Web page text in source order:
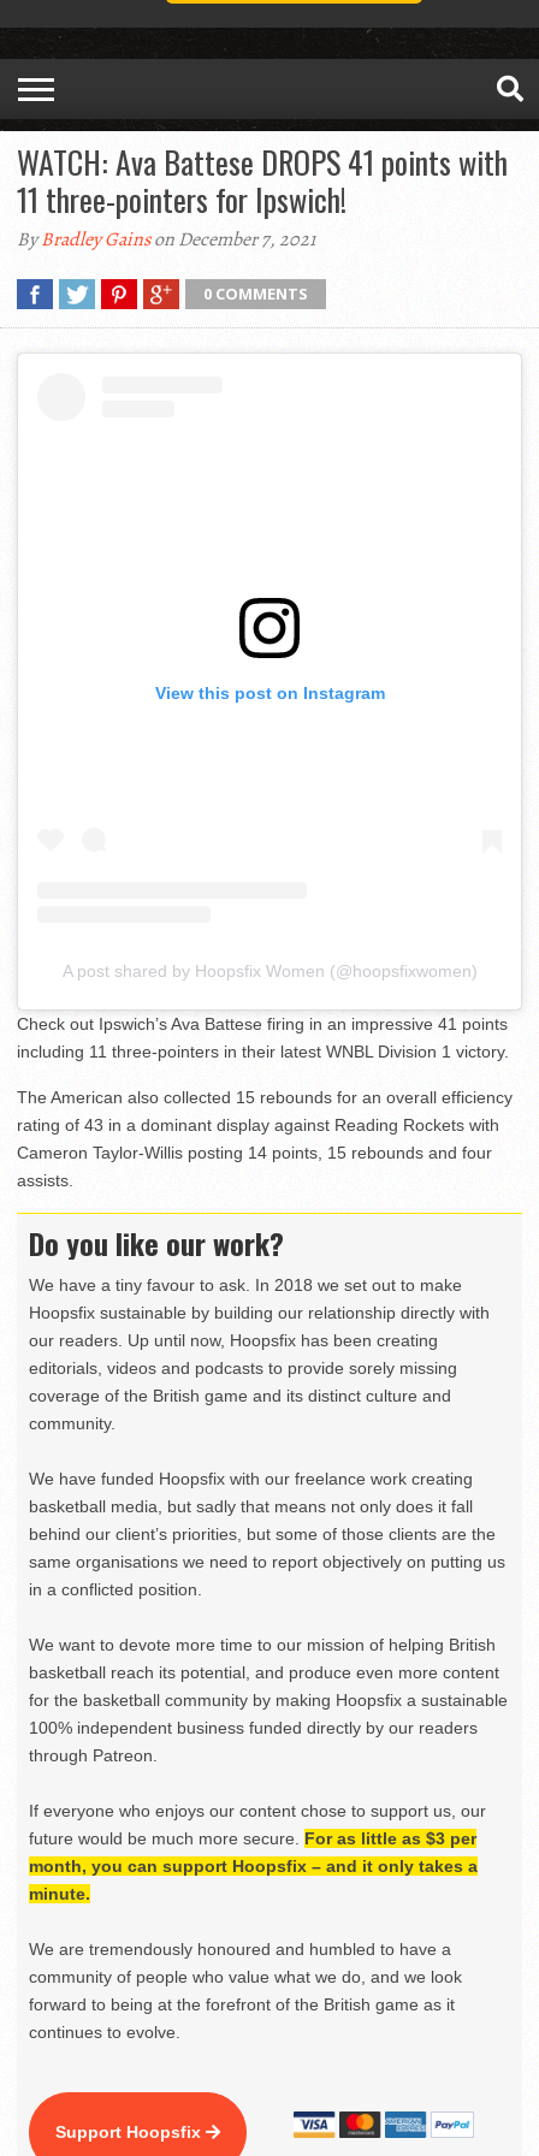
WATCH: Ava Battese DROPS 41 points with
11 three-pointers for Ipswich!
ByBradley Gainson December 7, 2021
0 COMMENTS
View this post on Instagram
A post shared by Hoopsfix Women (@hoopsfixwomen)
Check out Ipswich’s Ava Battese firing in an impressive 41 points
including 11 three-pointers in their latest WNBL Division 1 victory.
The American also collected 15 rebounds for an overall efficiency
rating of 43 in a dominant display against Reading Rockets with
Cameron Taylor-Willis posting 14 points, 15 rebounds and four
assists.
Do you like our work?
We have a tiny favour to ask. In 2018 we set out to make
Hoopsfix sustainable by building our relationship directly with
our readers. Up until now, Hoopsfix has been creating
editorials, videos and podcasts to provide sorely missing
coverage of the British game and its distinct culture and
community.
We have funded Hoopsfix with our freelance work creating
basketball media, but sadly that means not only does it fall
behind our client’s priorities, but some of those clients are the
same organisations we need to report objectively on putting us
in a conflicted position.
We want to devote more time to our mission of helping British
basketball reach its potential, and produce even more content
for the basketball community by making Hoopsfix a sustainable
100% independent business funded directly by our readers
through Patreon.
If everyone who enjoys our content chose to support us, our
future would be much more secure. For as little as $3 per
month, you can support Hoopsfix – and it only takes a
minute.
We are tremendously honoured and humbled to have a
community of people who value what we do, and we look
forward to being at the forefront of the British game as it
continues to evolve.
Support Hoopsfix